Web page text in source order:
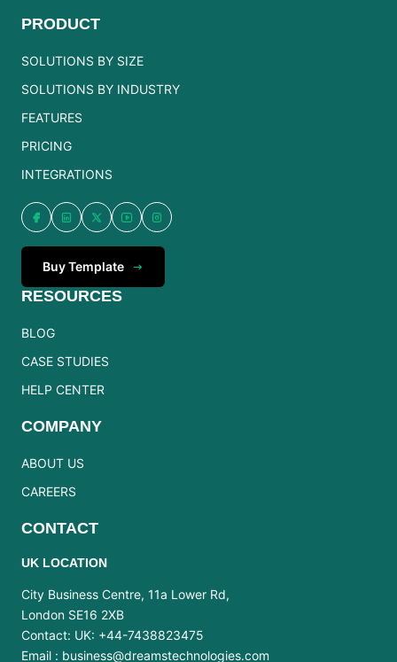
PRODUCT
SOLUTIONS BY SIZE
SOLUTIONS BY INDUSTRY
FEATURES
PRICING
INTEGRATIONS
Buy Template
RESOURCES
BLOG
CASE STUDIES
HELP CENTER
COMPANY
ABOUT US
CAREERS
CONTACT
UK LOCATION
City Business Centre, 11a Lower Rd,
London SE16 2XB
Contact: UK: +44-7438823475
Email : business@dreamstechnologies.com